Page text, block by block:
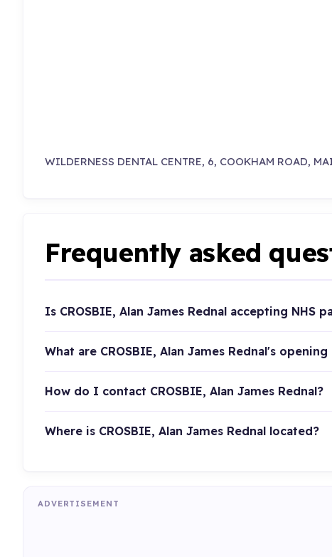
WILDERNESS DENTAL CENTRE, 6, COOKHAM ROAD,
Frequently asked
Is CROSBIE, Alan James Rednal accepting NHS
What are CROSBIE, Alan James Rednal's
How do I contact CROSBIE, Alan James Rednal?
Where is CROSBIE, Alan James Rednal located?
ADVERTISEMENT